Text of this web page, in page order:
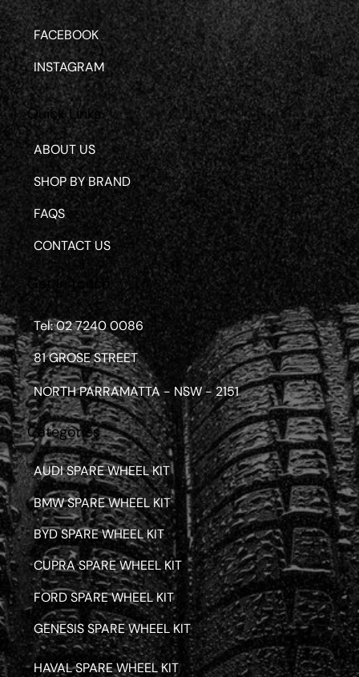
Quick Links
ABOUT US
SHOP BY BRAND
FAQS
CONTACT US
FACEBOOK
INSTAGRAM
Get in touch
Tel: 02 7240 0086
81 GROSE STREET
NORTH PARRAMATTA - NSW - 2151
Categories
AUDI SPARE WHEEL KIT
BMW SPARE WHEEL KIT
BYD SPARE WHEEL KIT
CUPRA SPARE WHEEL KIT
FORD SPARE WHEEL KIT
GENESIS SPARE WHEEL KIT
HAVAL SPARE WHEEL KIT